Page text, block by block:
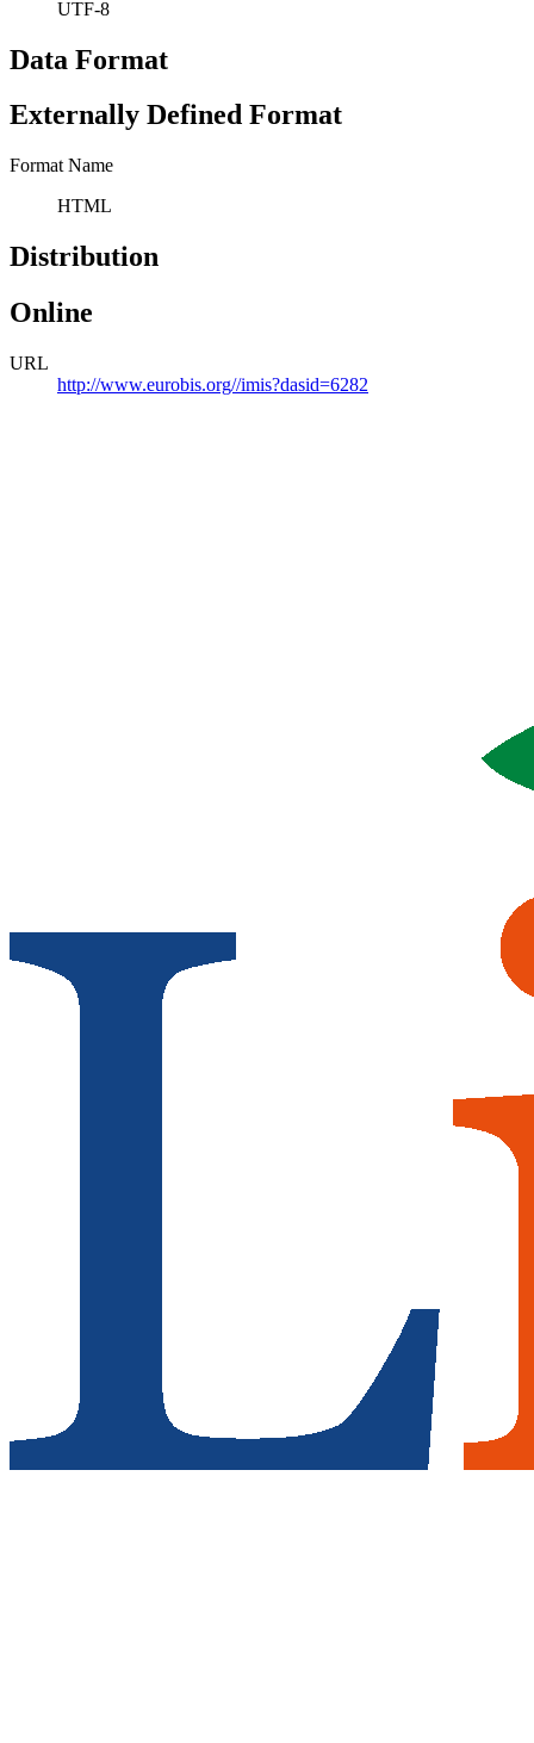
UTF-8
Data Format
Externally Defined Format
Format Name
HTML
Distribution
Online
URL
http://www.eurobis.org//imis?dasid=6282